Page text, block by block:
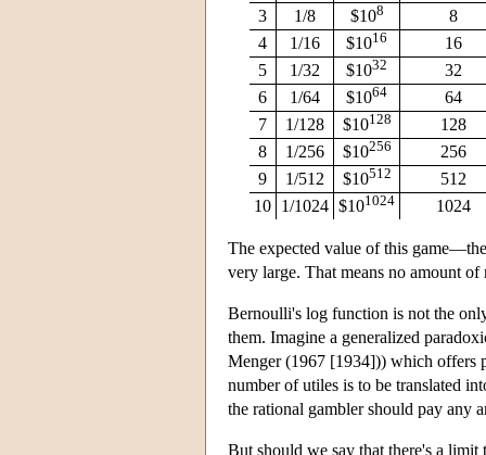
3
1/8 $108
8
4
1/16 $1016
16
5
1/32 $1032
32
6
1/64 $1064
64
7
1/128 $10128
128
8
1/256 $10256
256
9
1/512 $10512
512
10 1/1024 $101024 1024
The expected value of this
very large. That means no amount
Bernoulli's log function is not the
them. Imagine a generalized
Menger (1967 [1934])) which offers
number of utiles is to be translated
the rational gambler should pay any
But should we say that there's a